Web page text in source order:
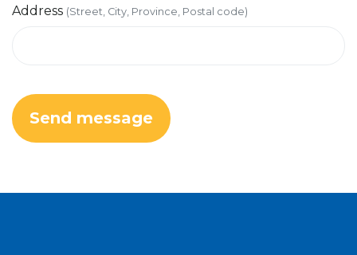
Address (Street, City, Province, Postal code)